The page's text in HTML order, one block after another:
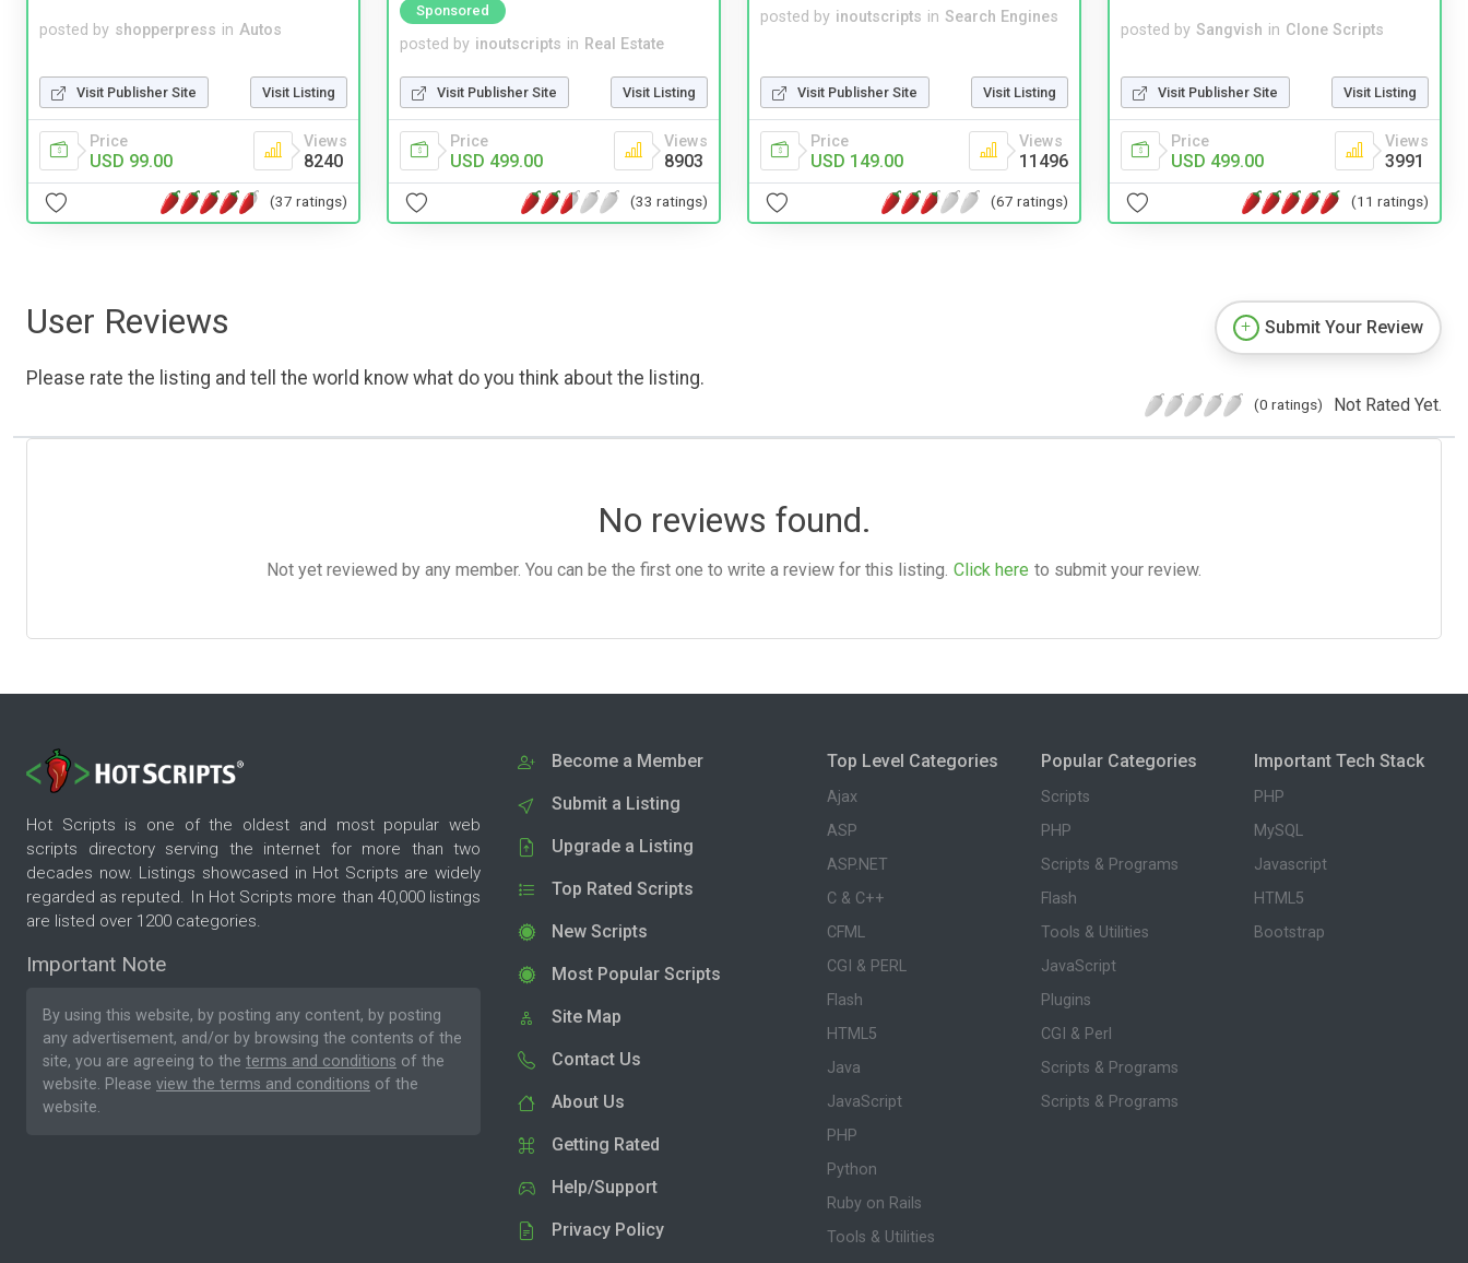
posted by shopperpress in Autos
Visit Publisher Site Visit Listing
Price
USD 99.00
Views
8240
(37 ratings)
Sponsored
posted by inoutscripts in Real Estate
Visit Publisher Site Visit Listing
Price
USD 499.00
Views
8903
(33 ratings)
posted by inoutscripts in Search Engines
Visit Publisher Site Visit Listing
Price
USD 149.00
Views
11496
(67 ratings)
posted by Sangvish in Clone Scripts
Visit Publisher Site Visit Listing
Price
USD 499.00
Views
3991
(11 ratings)
User Reviews
Please rate the listing and tell the world know what do you think about the listing.
Submit Your Review
(0 ratings) Not Rated Yet.
No reviews found.
Not yet reviewed by any member. You can be the first one to write a review for this listing. Click here to submit your review.
Hot Scripts is one of the oldest and most popular web
scripts directory serving the internet for more than two
decades now. Listings showcased in Hot Scripts are widely
regarded as reputed. In Hot Scripts more than 40,000 listings
are listed over 1200 categories.
Important Note
By using this website, by posting any content, by posting
any advertisement, and/or by browsing the contents of the
site, you are agreeing to the terms and conditions of the
website. Please view the terms and conditions of the
website.
Become a Member
Submit a Listing
Upgrade a Listing
Top Rated Scripts
New Scripts
Most Popular Scripts
Site Map
Contact Us
About Us
Getting Rated
Help/Support
Privacy Policy
Top Level Categories
Ajax
ASP
ASP.NET
C & C++
CFML
CGI & PERL
Flash
HTML5
Java
JavaScript
PHP
Python
Ruby on Rails
Tools & Utilities
Popular Categories
Scripts
PHP
Scripts & Programs
Flash
Tools & Utilities
JavaScript
Plugins
CGI & Perl
Scripts & Programs
Scripts & Programs
Important Tech Stack
PHP
MySQL
Javascript
HTML5
Bootstrap